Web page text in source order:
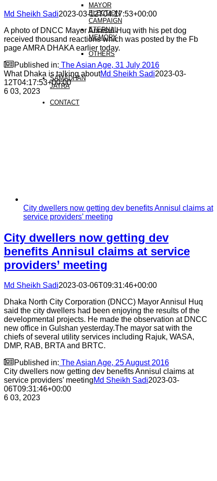
MAYOR
ELECTION
CAMPAIGN
ETERNAL
MEMORY
OTHERS
SAMADHAN
JATRA
CONTACT
Md Sheikh Sadi2023-03-12T04:17:53+00:00
A photo of DNCC Mayor Annisul Huq with his pet dog
received thousand reactions which was posted by the Fb
page AMRA DHAKA earlier today.
 Published in: The Asian Age, 31 July 2016
What Dhaka is talking aboutMd Sheikh Sadi2023-03-
12T04:17:53+00:00
6 03, 2023
City dwellers now getting dev benefits Annisul claims at
service providers’ meeting
City dwellers now getting dev
benefits Annisul claims at service
providers’ meeting
Md Sheikh Sadi2023-03-06T09:31:46+00:00
Dhaka North City Corporation (DNCC) Mayor Annisul Huq
said the city dwellers had been enjoying the results of the
developmental projects. He made the observation at DNCC
new office in Gulshan yesterday.The mayor sat with the
chiefs of several utility services including Rajuk, WASA,
DMP, RAB, BRTA and BRTC.
 Published in: The Asian Age, 25 August 2016
City dwellers now getting dev benefits Annisul claims at
service providers’ meetingMd Sheikh Sadi2023-03-
06T09:31:46+00:00
6 03, 2023